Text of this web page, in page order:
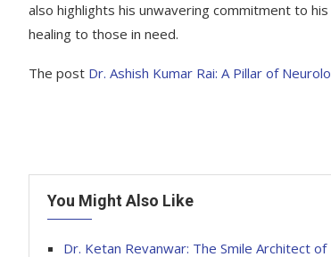
also highlights his unwavering commitment to
healing to those in need.
The post Dr. Ashish Kumar Rai: A Pillar of
You Might Also Like
Dr. Ketan Revanwar: The Smile Architect of